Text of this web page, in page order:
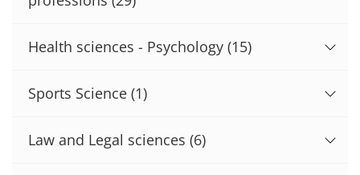
Health sciences - Psychology (15)
Sports Science (1)
Law and Legal sciences (6)